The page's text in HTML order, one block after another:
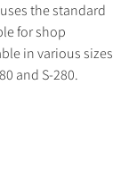
the standard
for shop
in various sizes
and S-280.